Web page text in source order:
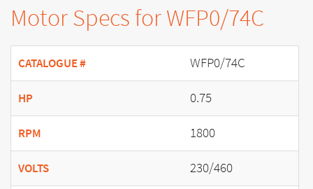
Motor Specs for WFP0/74C
CATALOGUE # WFP0/74C
HP 0.75
RPM 1800
VOLTS 230/460